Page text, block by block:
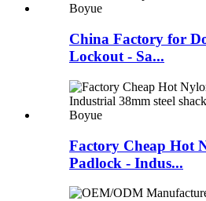
China Factory for
Lockout - Sa...
Factory Cheap Hot
Padlock - Indus...